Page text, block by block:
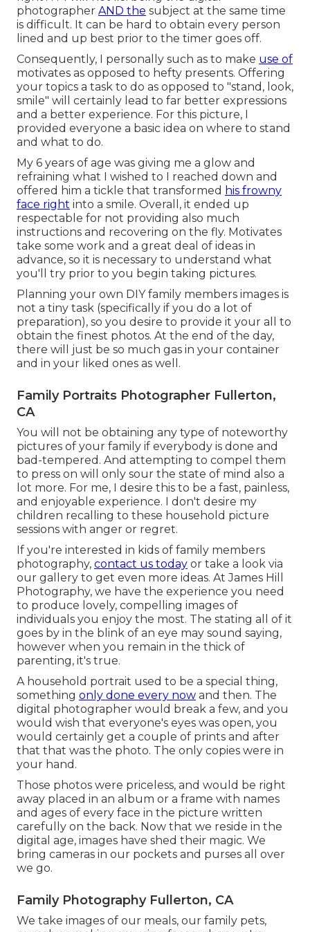
photographer AND the subject at the same time
is difficult. It can be hard to obtain every person
lined and up best prior to the timer goes off.
Consequently, I personally such as to make use of
motivates as opposed to hefty presents. Offering
your topics a task to do as opposed to "stand, look,
smile" will certainly lead to far better expressions
and a better experience. For this picture, I
provided everyone a basic idea on where to stand
and what to do.
My 6 years of age was giving me a glow and
refraining what I wished to I reached down and
offered him a tickle that transformed his frowny
face right into a smile. Overall, it ended up
respectable for not providing also much
instructions and recovering on the fly. Motivates
take some work and a great deal of ideas in
advance, so it is necessary to understand what
you'll try prior to you begin taking pictures.
Planning your own DIY family members images is
not a tiny task (specifically if you do a lot of
preparation), so you desire to provide it your all to
obtain the finest photos. At the end of the day,
there will just be so much gas in your container
and in your liked ones as well.
Family Portraits Photographer Fullerton,
CA
You will not be obtaining any type of noteworthy
pictures of your family if everybody is done and
bad-tempered. And attempting to compel them
to press on will only sour the state of mind also a
lot more. For me, I desire this to be a fast, painless,
and enjoyable experience. I don't desire my
children recalling to these household picture
sessions with anger or regret.
If you're interested in kids of family members
photography, contact us today or take a look via
our gallery to get even more ideas. At James Hill
Photography, we have the experience you need
to produce lovely, compelling images of
individuals you enjoy the most. The stating all of it
goes by in the blink of an eye may sound saying,
however when you remain in the thick of
parenting, it's true.
A household portrait used to be a special thing,
something only done every now and then. The
digital photographer would break a few, and you
would wish that everyone's eyes was open, you
would certainly get a couple of prints and after
that that was the photo. The only copies were in
your hand.
Those photos were priceless, and would be right
away placed in an album or a frame with names
and ages of every face in the picture written
carefully on the back. Now that we reside in the
digital age, images have shed their magic. We
bring cameras in our pockets and purses all over
we go.
Family Photography Fullerton, CA
We take images of our meals, our family pets,